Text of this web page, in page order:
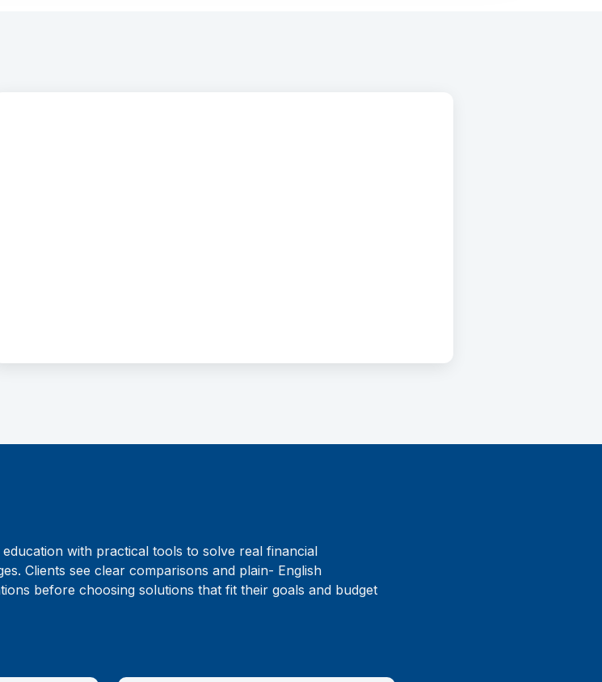
education with practical tools to solve real financial
Clients see clear comparisons and plain- English
before choosing solutions that fit their goals and budget